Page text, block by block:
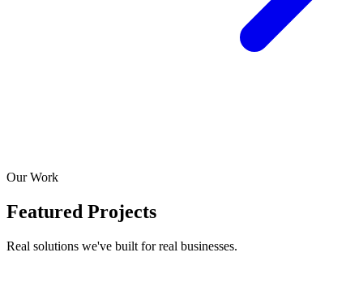
Our Work
Featured Projects
Real solutions we've built for real businesses.